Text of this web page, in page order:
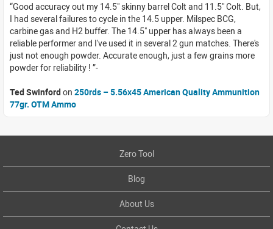
Good accuracy out my 14.5" skinny barrel Colt and 11.5" Colt. But,
I had several failures to cycle in the 14.5 upper. Milspec BCG,
carbine gas and H2 buffer. The 14.5" upper has always been a
reliable performer and I've used it in several 2 gun matches. There's
just not enough powder. Accurate enough, just a few grains more
powder for reliability !
Ted Swinford on 250rds – 5.56x45 American Quality Ammunition
77gr. OTM Ammo
Zero Tool
Blog
About Us